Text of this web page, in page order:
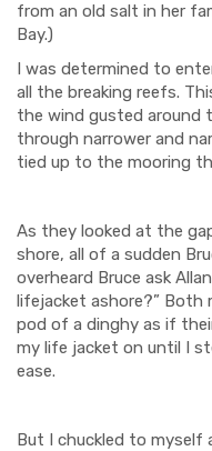
from an old salt in her
Bay.)
I was determined to
all the breaking reefs.
the wind gusted around
through narrower and
tied up to the mooring
As they looked at the
shore, all of a sudden
overheard Bruce ask
lifejacket ashore?” Both
pod of a dinghy as if
my life jacket on until I
ease.
But I chuckled to myself